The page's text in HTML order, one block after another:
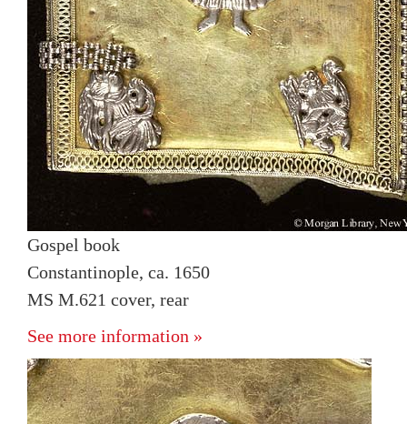
Gospel book
Constantinople, ca. 1650
MS M.621 cover, rear
See more information »